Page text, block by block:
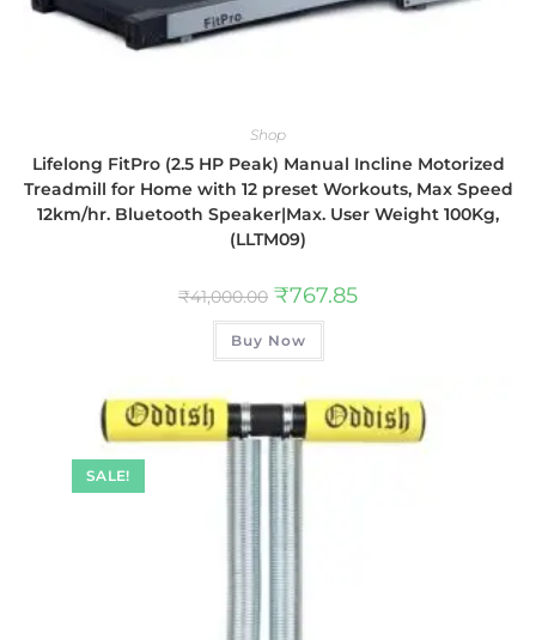
Shop
Lifelong FitPro (2.5 HP Peak) Manual Incline Motorized
Treadmill for Home with 12 preset Workouts, Max Speed
12km/hr. Bluetooth Speaker|Max. User Weight 100Kg,
(LLTM09)
₹41,000.00 ₹767.85
Buy Now
SALE!